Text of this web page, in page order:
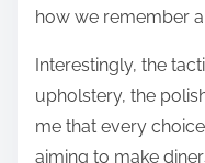
how we remember
Interestingly, the
upholstery, the
me that every
aiming to make